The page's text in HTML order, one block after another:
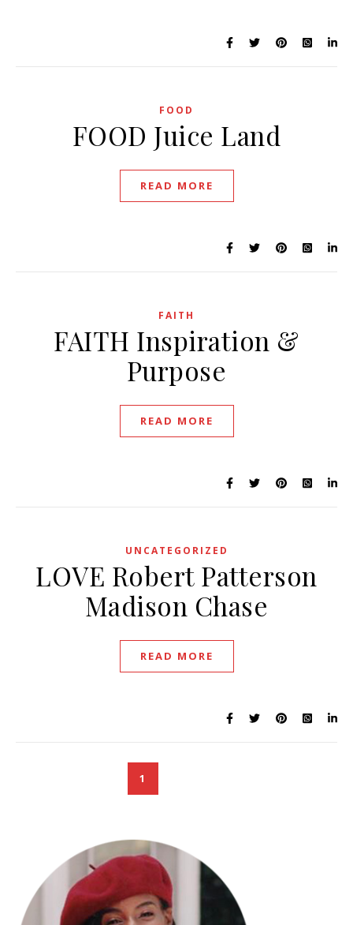
FOOD
FOOD Juice Land
READ MORE
FAITH
FAITH Inspiration &
Purpose
READ MORE
UNCATEGORIZED
LOVE Robert Patterson
Madison Chase
READ MORE
1